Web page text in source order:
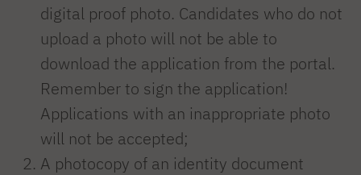
digital proof photo. Candidates who do not
upload a photo will not be able to
download the application from the portal.
Remember to sign the application!
Applications with an inappropriate photo
will not be accepted;
A photocopy of an identity document